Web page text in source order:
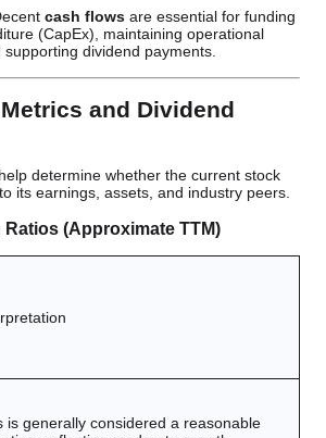
cash flows are essential for funding
(CapEx), maintaining operational
supporting dividend payments.
and Dividend
determine whether the current stock
its earnings, assets, and industry peers.
Ratios (Approximate TTM)
is generally considered a reasonable